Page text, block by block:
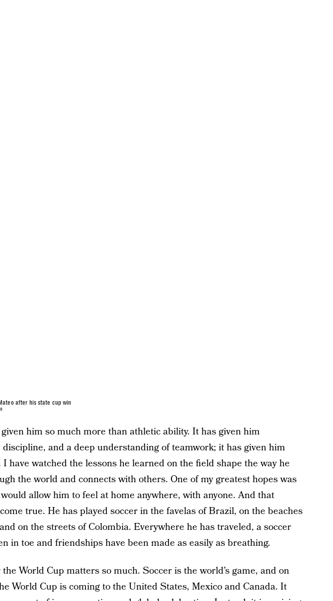
after his state cup win
him so much more than athletic ability. It has given him
discipline, and a deep understanding of teamwork; it has given him
have watched the lessons he learned on the field shape the way he
the world and connects with others. One of my greatest hopes was
allow him to feel at home anywhere, with anyone. And that
true. He has played soccer in the favelas of Brazil, on the beaches
on the streets of Colombia. Everywhere he has traveled, a soccer
in toe and friendships have been made as easily as breathing.
World Cup matters so much. Soccer is the world’s game, and on
World Cup is coming to the United States, Mexico and Canada. It